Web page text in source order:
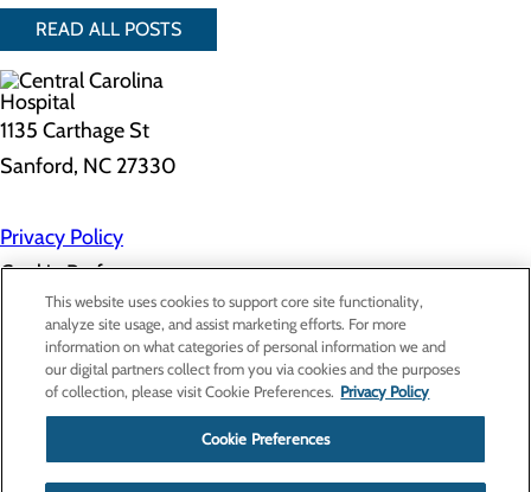
READ ALL POSTS
1135 Carthage St
Sanford, NC 27330
Privacy Policy
Cookie Preferences
About Us
Contact Us
Find a Doctor
Services
Patients & Visitors
Classes & Events
Price Transparency
This website uses cookies to support core site functionality,
analyze site usage, and assist marketing efforts. For more
information on what categories of personal information we and
our digital partners collect from you via cookies and the purposes
of collection, please visit Cookie Preferences. Privacy Policy
Cookie Preferences